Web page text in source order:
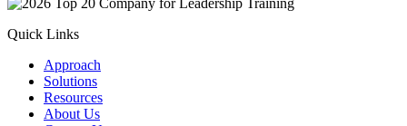
Contact Info
Thayer Leadership
674 Thayer Road
West Point, NY 10996